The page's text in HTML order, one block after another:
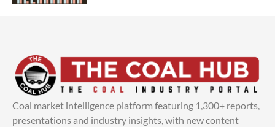
Coal market intelligence platform featuring 1,300+ reports,
presentations and industry insights, with new content